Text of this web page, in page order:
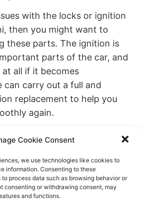
Cookie Consent
we use technologies like cookies to
information. Consenting to these
process data such as browsing behavior or
consenting or withdrawing consent, may
and functions.
with the locks or ignition
then you might want to
these parts. The ignition is
parts of the car, and
all if it becomes
can carry out a full and
replacement to help you
again.
on your Mitsubishi might be
recently lost a key and are
If you want to replace
to contact us to